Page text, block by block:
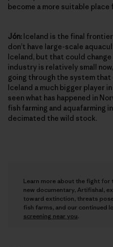
become a more suitable
Jón: Iceland is the final
don’t have large-scale
Iceland, but that could
industry is relatively small
going through the system
Iceland a much bigger player
seen what has happened in
fish farming and aquafarming
decimated the wild stock.
Learn more about the fight
new documentary, Artifishal,
toward extinction, threats
fish farms, and our continued
screening near you.